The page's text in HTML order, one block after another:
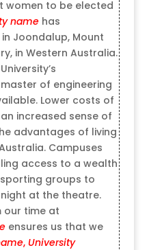
women to be elected
name has
Joondalup, Mount
in Western Australia.
of engineering
Lower costs of
increased sense of
advantages of living
Campuses
access to a wealth
groups to
at the theatre.
our time at
ensures us that we
, University